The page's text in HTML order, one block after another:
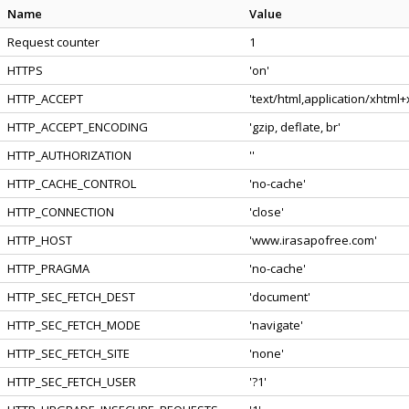
Name
Value
Request counter
1
HTTPS
'on'
HTTP_ACCEPT
'text/html,application/
HTTP_ACCEPT_ENCODING
'gzip, deflate, br'
HTTP_AUTHORIZATION
''
HTTP_CACHE_CONTROL
'no-cache'
HTTP_CONNECTION
'close'
HTTP_HOST
'www.irasapofree.com'
HTTP_PRAGMA
'no-cache'
HTTP_SEC_FETCH_DEST
'document'
HTTP_SEC_FETCH_MODE
'navigate'
HTTP_SEC_FETCH_SITE
'none'
HTTP_SEC_FETCH_USER
'?1'